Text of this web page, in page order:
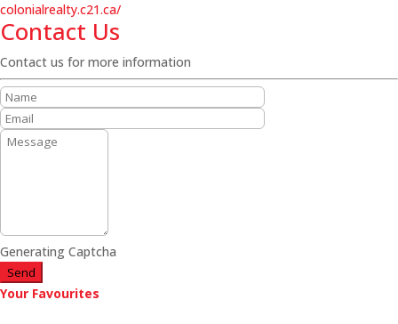
colonialrealty.c21.ca/
Contact Us
Contact us for more information
Generating Captcha
Send
Your Favourites